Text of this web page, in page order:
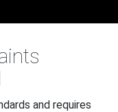
and requires